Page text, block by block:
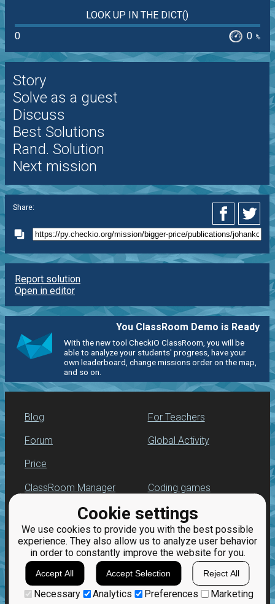
Cookie settings
We use cookies to provide you with the best possible
experience. They also allow us to analyze user behavior
in order to constantly improve the website for you.
Accept All Accept Selection Reject All
Necessary Analytics Preferences Marketing
LOOK UP IN THE DICT()
0
0 %
Story
Solve as a guest
Discuss
Best Solutions
Rand. Solution
Next mission
Share:
Report solution
Open in editor
You ClassRoom Demo is Ready
With the new tool CheckiO ClassRoom, you will be
able to analyze your students' progress, have your
own leaderboard, change missions order on the map,
and so on.
Blog
Forum
Price
For Teachers
Global Activity
ClassRoom Manager
Leaderboard
Jobs
Coding games
Python programming
for beginners